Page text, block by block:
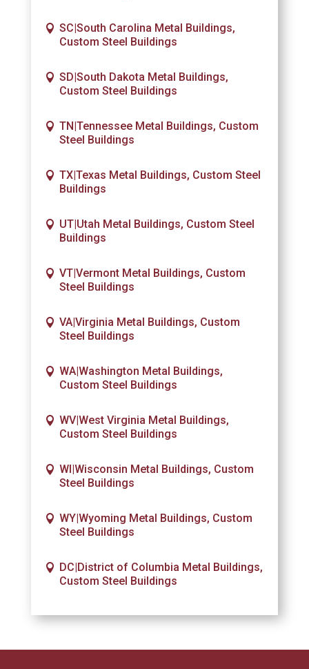
SC|South Carolina Metal Buildings,
Custom Steel Buildings
SD|South Dakota Metal Buildings,
Custom Steel Buildings
TN|Tennessee Metal Buildings, Custom
Steel Buildings
TX|Texas Metal Buildings, Custom Steel
Buildings
UT|Utah Metal Buildings, Custom Steel
Buildings
VT|Vermont Metal Buildings, Custom
Steel Buildings
VA|Virginia Metal Buildings, Custom
Steel Buildings
WA|Washington Metal Buildings,
Custom Steel Buildings
WV|West Virginia Metal Buildings,
Custom Steel Buildings
WI|Wisconsin Metal Buildings, Custom
Steel Buildings
WY|Wyoming Metal Buildings, Custom
Steel Buildings
DC|District of Columbia Metal Buildings,
Custom Steel Buildings